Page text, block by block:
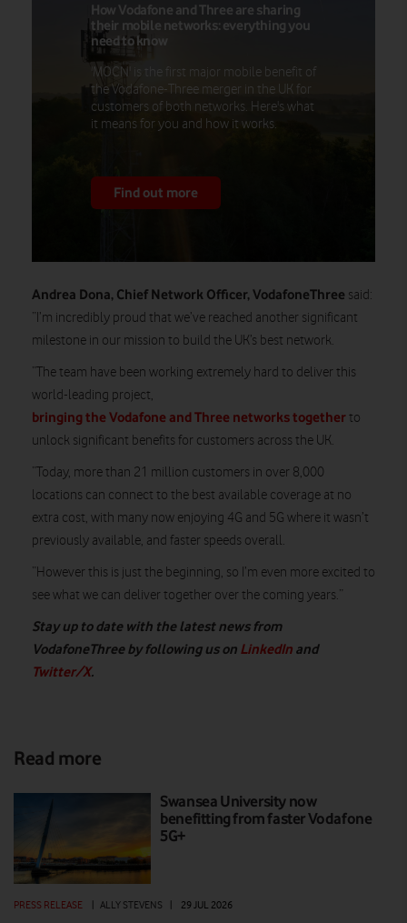
How Vodafone and Three are sharing
their mobile networks: everything you
need to know
'MOCN' is the first major mobile benefit of
the Vodafone-Three merger in the UK for
customers of both networks. Here's what
it means for you and how it works.
Find out more
Andrea Dona, Chief Network Officer, VodafoneThree said:
“I’m incredibly proud that we’ve reached another significant
milestone in our mission to build the UK’s best network.
“The team have been working extremely hard to deliver this
world-leading project,
bringing the Vodafone and Three networks togetherto
unlock significant benefits for customers across the UK.
“Today, more than 21 million customers in over 8,000
locations can connect to the best available coverage at no
extra cost, with many now enjoying 4G and 5G where it wasn’t
previously available, and faster speeds overall.
“However this is just the beginning, so I’m even more excited to
see what we can deliver together over the coming years.”
Stay up to date with the latest news from
VodafoneThree by following us on LinkedIn and
Twitter/X.
Read more
Swansea University now
benefitting from faster Vodafone
5G+
PRESS RELEASE ALLY STEVENS 29 JUL 2026